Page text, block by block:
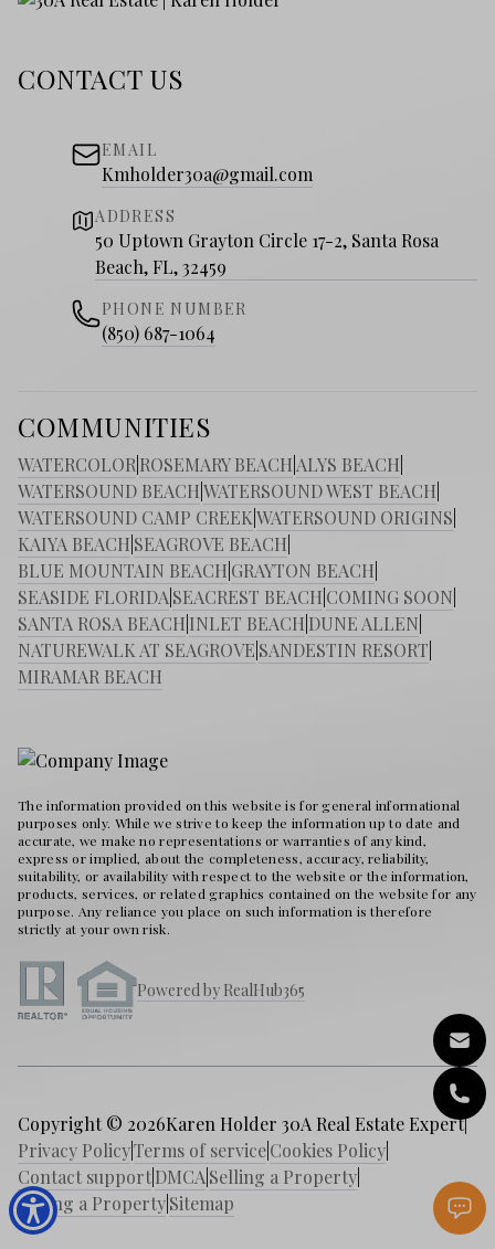
CONTACT US
EMAIL
Kmholder30a@gmail.com
ADDRESS
50 Uptown Grayton Circle 17-2, Santa Rosa
Beach, FL, 32459
PHONE NUMBER
(850) 687-1064
COMMUNITIES
WATERCOLOR ROSEMARY BEACH ALYS BEACH
WATERSOUND BEACHWATERSOUND WEST BEACH
WATERSOUND CAMP CREEKWATERSOUND ORIGINS
KAIYA BEACH SEAGROVE BEACH
BLUE MOUNTAIN BEACH GRAYTON BEACH
SEASIDE FLORIDA SEACREST BEACH COMING SOON
SANTA ROSA BEACH INLET BEACH DUNE ALLEN
NATUREWALK AT SEAGROVE SANDESTIN RESORT
MIRAMAR BEACH
The information provided on this website is for general informational
purposes only. While we strive to keep the information up to date and
accurate, we make no representations or warranties of any kind,
express or implied, about the completeness, accuracy, reliability,
suitability, or availability with respect to the website or the information,
products, services, or related graphics contained on the website for any
purpose. Any reliance you place on such information is therefore
strictly at your own risk.
Powered by RealHub365
Copyright © 2026Karen Holder 30A Real Estate Expert|
Privacy PolicyTerms of serviceCookies Policy
Contact supportDMCA Selling a Property
Buying a PropertySitemap